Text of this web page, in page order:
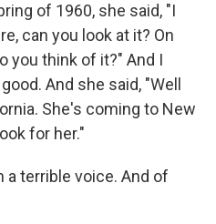
of 1960, she said, "I
can you look at it? On
you think of it?" And I
And she said, "Well
She's coming to New
for her."
a terrible voice. And of